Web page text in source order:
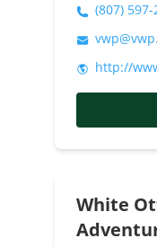
(807) 597-
http://
White